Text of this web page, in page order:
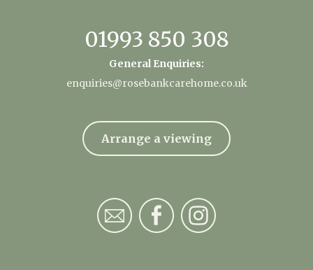
01993 850 308
General Enquiries:
enquiries@rosebankcarehome.co.uk
Arrange a viewing